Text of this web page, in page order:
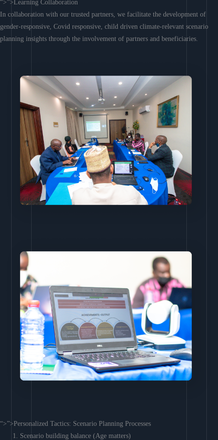
“>”>Learning Collaboration
In collaboration with our trusted partners, we facilitate the development of
gender-responsive, Covid responsive, child driven climate-relevant scenario
planning insights through the involvement of partners and beneficiaries.
“>”>Personalized Tactics: Scenario Planning Processes
Scenario building balance (Age matters)